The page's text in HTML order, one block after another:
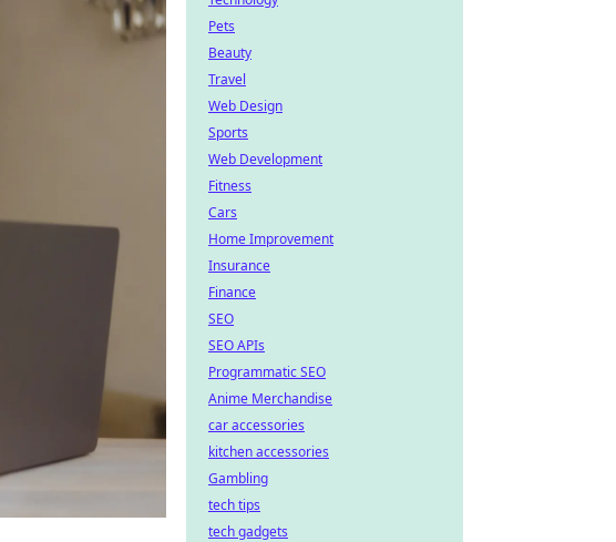
Pets
Beauty
Travel
Web Design
Sports
Web Development
Fitness
Cars
Home Improvement
Insurance
Finance
SEO
SEO APIs
Programmatic SEO
Anime Merchandise
car accessories
kitchen accessories
Gambling
tech tips
tech gadgets